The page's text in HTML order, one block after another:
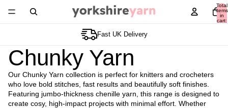
Total
items
in
cart:
0
Premium Chunky Yarn
Chunky Yarn
Our Chunky Yarn collection is perfect for knitters and crocheters
who love bold stitches, fast results and beautifully soft finishes.
Featuring jumbo-thickness chenille yarn, this range is designed to
create cosy, high-impact projects with minimal effort. Whether